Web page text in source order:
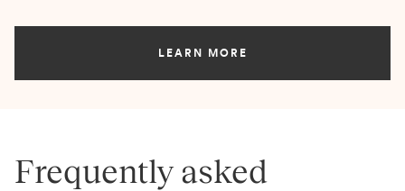
LEARN MORE
Frequently asked